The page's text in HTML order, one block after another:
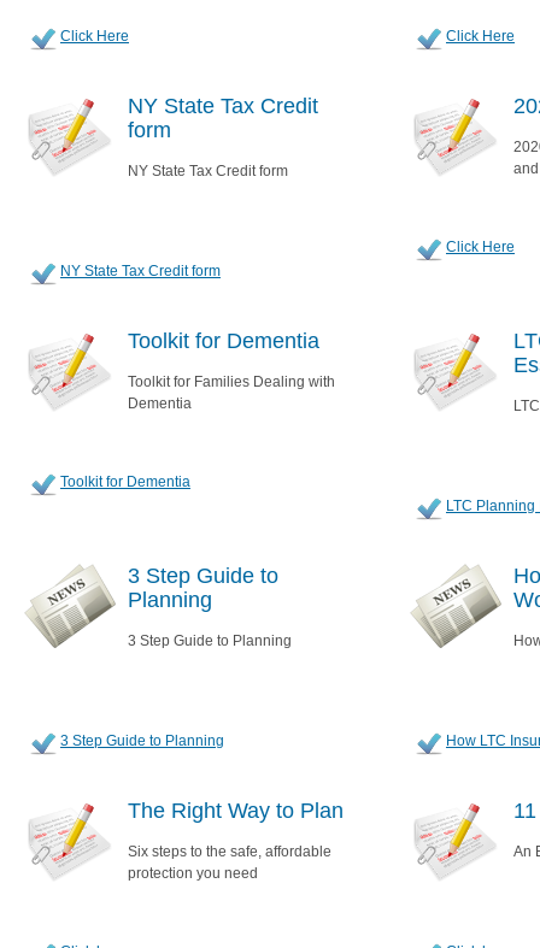
Click Here Click Here
NY State Tax Credit
form
NY State Tax Credit form
NY State Tax Credit form
Click Here
Toolkit for Dementia
Toolkit for Families Dealing with
Dementia
Toolkit for Dementia
LTC
3 Step Guide to
Planning
3 Step Guide to Planning
3 Step Guide to Planning How LTC
The Right Way to Plan
Six steps to the safe, affordable
protection you need
An